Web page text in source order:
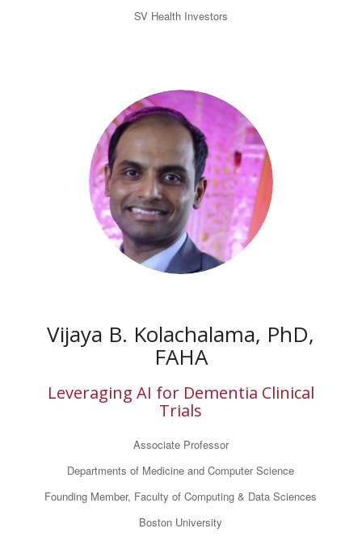
SV Health Investors
Vijaya B. Kolachalama, PhD,
FAHA
Leveraging AI for Dementia Clinical
Trials
Associate Professor
Departments of Medicine and Computer Science
Founding Member, Faculty of Computing & Data Sciences
Boston University